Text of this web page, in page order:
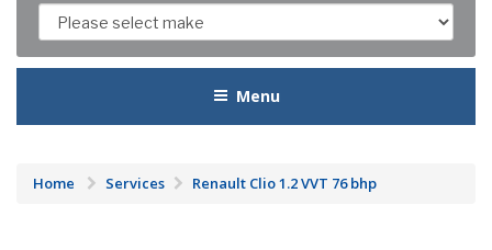
Menu
Home Services Renault Clio 1.2 VVT 76 bhp